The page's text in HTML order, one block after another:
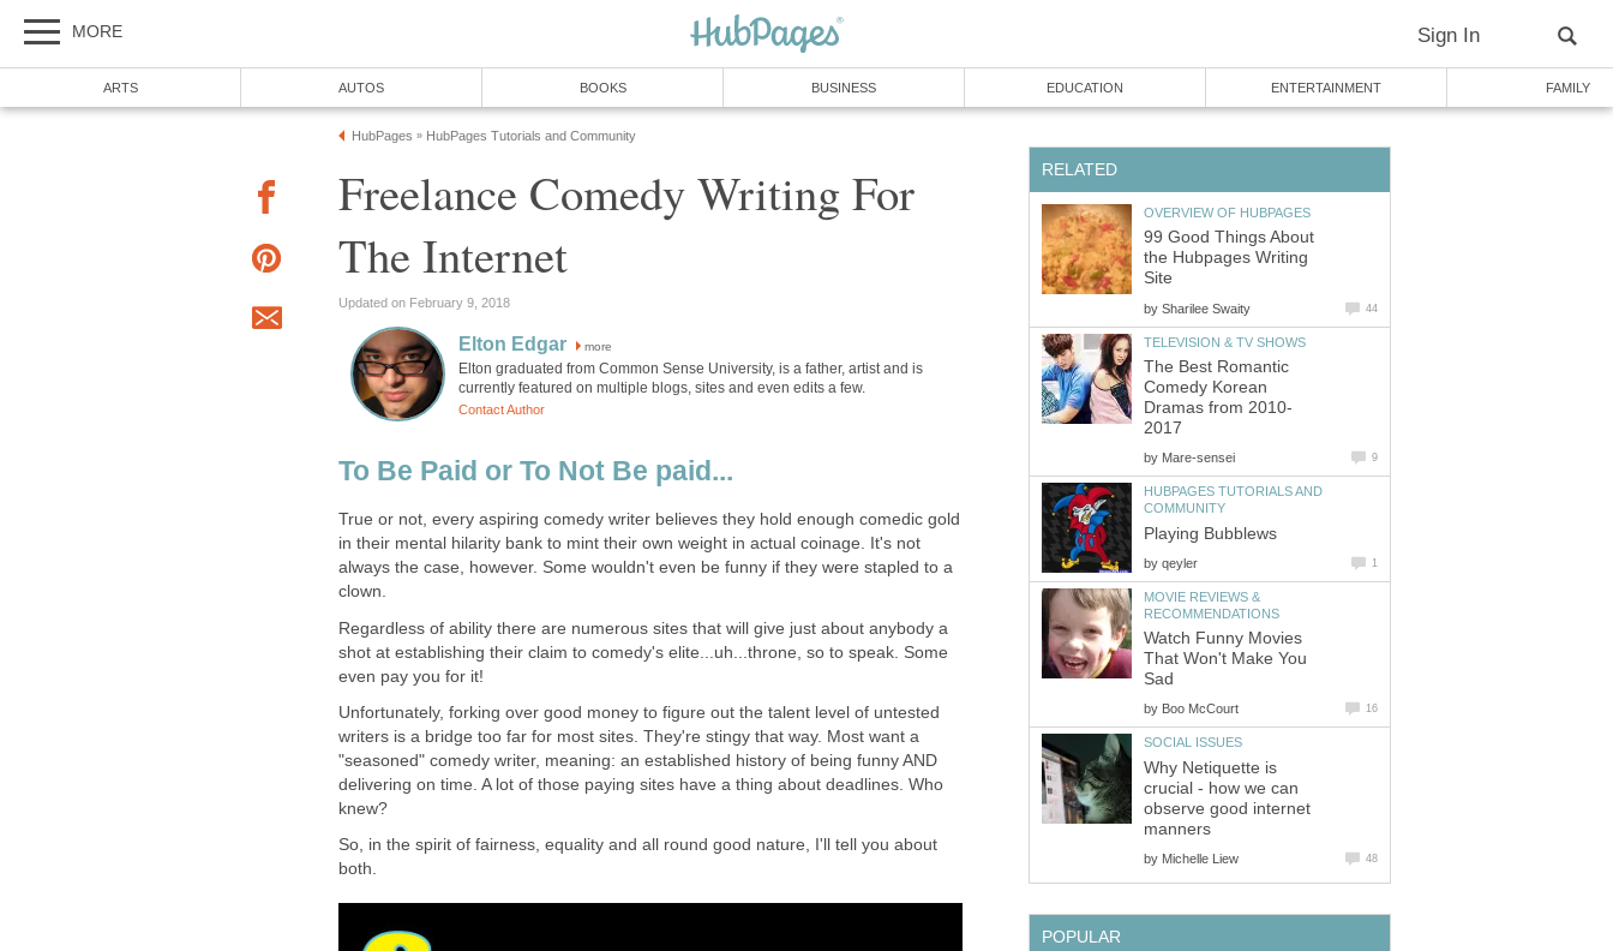
MORE Sign In
ARTS AUTOS BOOKS BUSINESS EDUCATION ENTERTAINMENT FAMILY
HubPages » HubPages Tutorials and Community
Freelance Comedy Writing For
The Internet
Updated on February 9, 2018
Elton Edgar more
Elton graduated from Common Sense University, is a father, artist and is
currently featured on multiple blogs, sites and even edits a few.
Contact Author
To Be Paid or To Not Be paid...
True or not, every aspiring comedy writer believes they hold enough comedic gold
in their mental hilarity bank to mint their own weight in actual coinage. It's not
always the case, however. Some wouldn't even be funny if they were stapled to a
clown.
Regardless of ability there are numerous sites that will give just about anybody a
shot at establishing their claim to comedy's elite...uh...throne, so to speak. Some
even pay you for it!
Unfortunately, forking over good money to figure out the talent level of untested
writers is a bridge too far for most sites. They're stingy that way. Most want a
"seasoned" comedy writer, meaning: an established history of being funny AND
delivering on time. A lot of those paying sites have a thing about deadlines. Who
knew?
So, in the spirit of fairness, equality and all round good nature, I'll tell you about
both.
RELATED
OVERVIEW OF HUBPAGES
99 Good Things About
the Hubpages Writing
Site
by Sharilee Swaity 44
TELEVISION & TV SHOWS
The Best Romantic
Comedy Korean
Dramas from 2010-
2017
by Mare-sensei 9
HUBPAGES TUTORIALS AND
COMMUNITY
Playing Bubblews
by qeyler 1
MOVIE REVIEWS &
RECOMMENDATIONS
Watch Funny Movies
That Won't Make You
Sad
by Boo McCourt 16
SOCIAL ISSUES
Why Netiquette is
crucial - how we can
observe good internet
manners
by Michelle Liew 48
POPULAR